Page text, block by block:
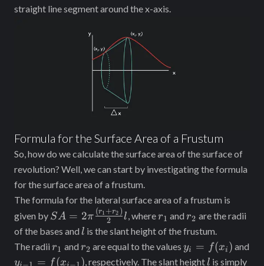
straight line segment around the x-axis.
Formula for the Surface Area of a Frustum
So, how do we calculate the surface area of the surface of
revolution? Well, we can start by investigating the formula
for the surface area of a frustum.
The formula for the lateral surface area of a frustum is
given by SA =
2\pi
\frac{(r_1
+ r_2)}
SA = 2π 2
(r1 +r2 )l , wherer_1
r1 andr_2
r2 are the radii
of the bases and l
l is the slant height of the frustum.
The radii r_1
r1 and r_2
r2 are equal to the valuesy_i =
f(x_i)
yi = f(xi ) and
y_{i-
y = f(x ) , respectively. The slant height l
l is simply